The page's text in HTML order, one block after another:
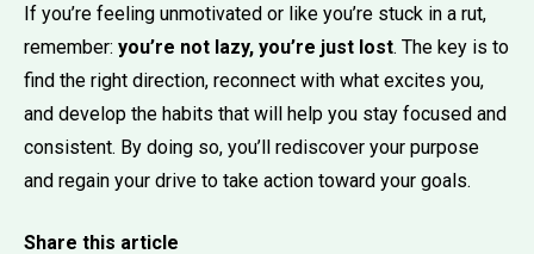
If you’re feeling unmotivated or like you’re stuck in a rut,
remember: you’re not lazy, you’re just lost. The key is to
find the right direction, reconnect with what excites you,
and develop the habits that will help you stay focused and
consistent. By doing so, you’ll rediscover your purpose
and regain your drive to take action toward your goals.
Share this article